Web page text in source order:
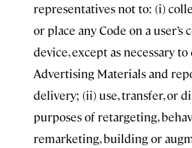
representatives not to: (i)
or place any Code on a user’s
device, except as necessary
Advertising Materials and
delivery; (ii) use, transfer, or
purposes of retargeting,
remarketing, building or